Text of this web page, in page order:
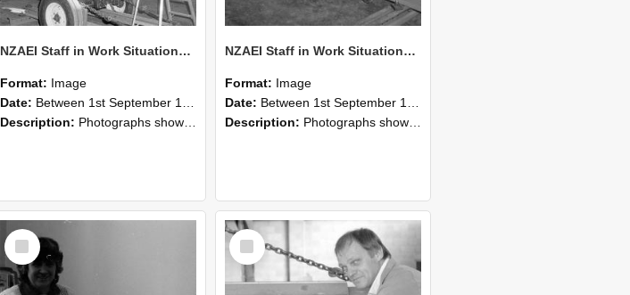
NZAEI Staff in Work Situations, Open Days, September 1985 08
Format: Image
Date: Between 1st September 1985 and 30th September 1985
Description: Photographs showing NZAEI staff demonstrating equipment, machinery, and engineering processes during Open Days in September 1985, Lincoln College.
NZAEI Staff in Work Situations, Open Days, September 1985 07
Format: Image
Date: Between 1st September 1985 and 30th September 1985
Description: Photographs showing NZAEI staff demonstrating equipment, machinery, and engineering processes during Open Days in September 1985, Lincoln College.
Select
Item
Select
Item